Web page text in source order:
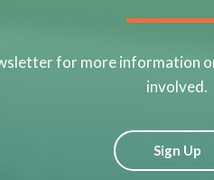
for more information
involved.
Sign Up